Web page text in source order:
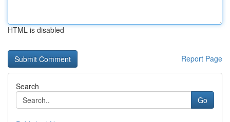
HTML is disabled
Report Page
Search
Go